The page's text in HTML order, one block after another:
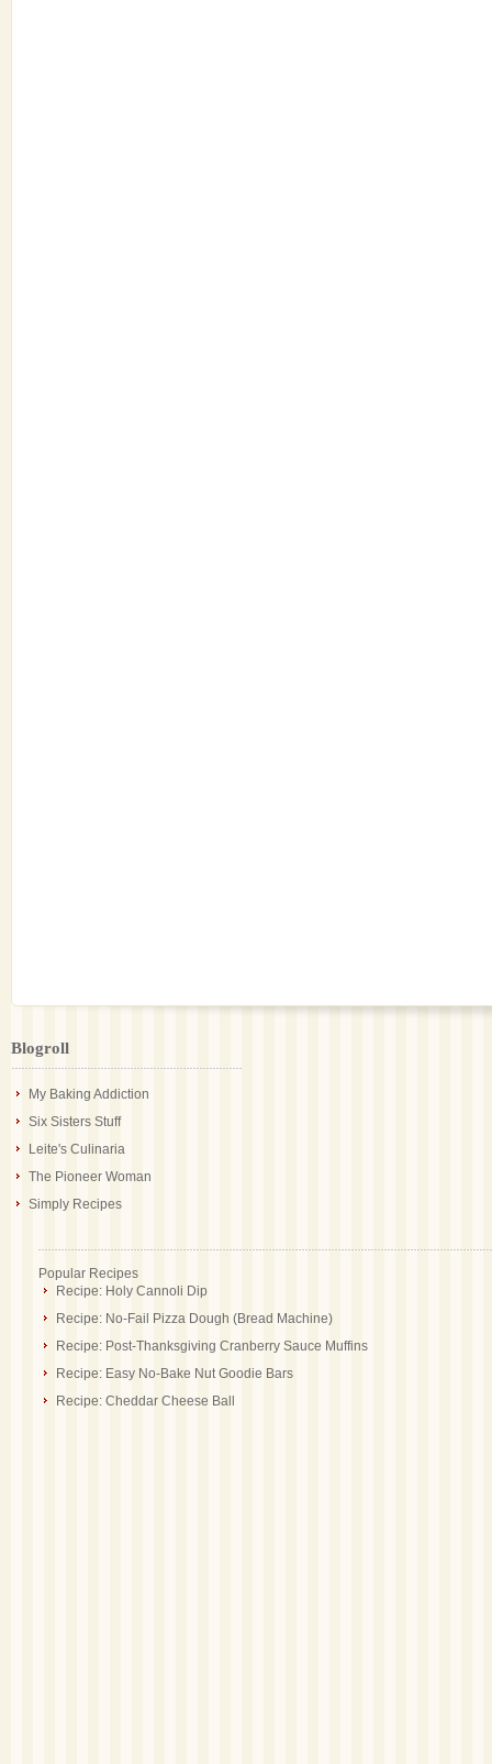
Blogroll
My Baking Addiction
Six Sisters Stuff
Leite's Culinaria
The Pioneer Woman
Simply Recipes
Popular Recipes
Recipe: Holy Cannoli Dip
Recipe: No-Fail Pizza Dough (Bread Machine)
Recipe: Post-Thanksgiving Cranberry Sauce Muffins
Recipe: Easy No-Bake Nut Goodie Bars
Recipe: Cheddar Cheese Ball